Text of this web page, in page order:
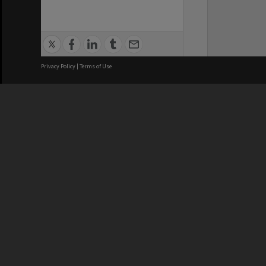
Privacy Policy | Terms of Use